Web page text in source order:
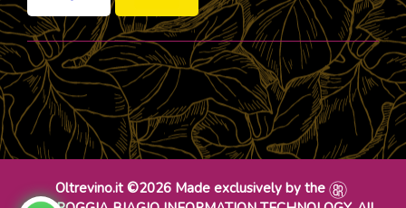
Oltrevino.it ©2026 Made exclusively by the